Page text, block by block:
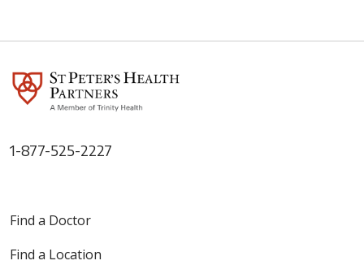
1-877-525-2227
Find a Doctor
Find a Location